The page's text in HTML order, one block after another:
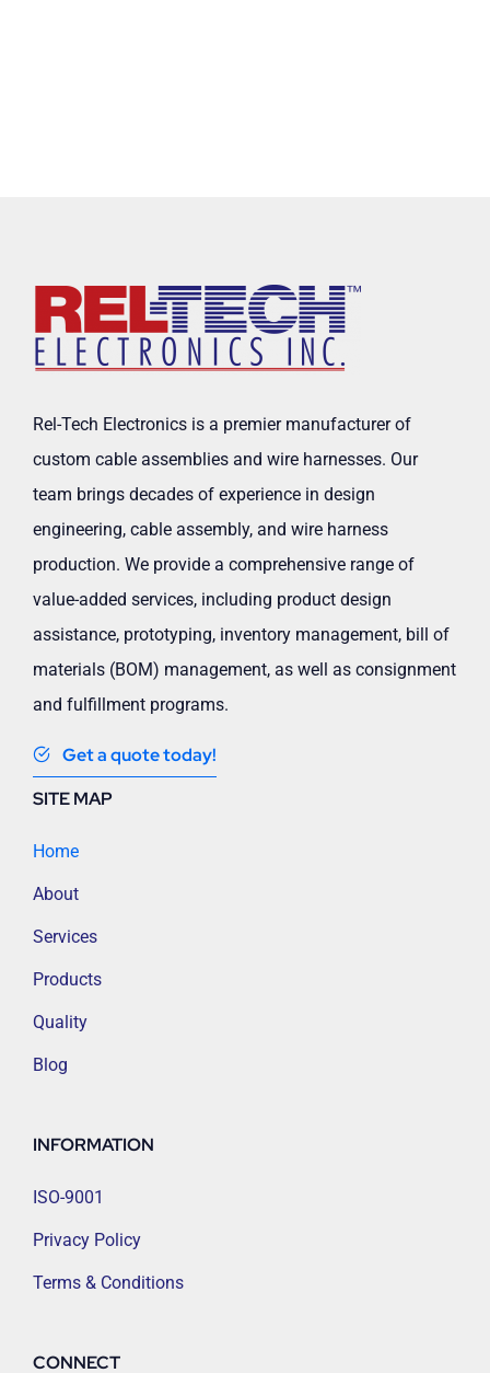
Rel-Tech Electronics is a premier manufacturer of
custom cable assemblies and wire harnesses. Our
team brings decades of experience in design
engineering, cable assembly, and wire harness
production. We provide a comprehensive range of
value-added services, including product design
assistance, prototyping, inventory management, bill of
materials (BOM) management, as well as consignment
and fulfillment programs.
Get a quote today!
SITE MAP
Home
About
Services
Products
Quality
Blog
INFORMATION
ISO-9001
Privacy Policy
Terms & Conditions
CONNECT